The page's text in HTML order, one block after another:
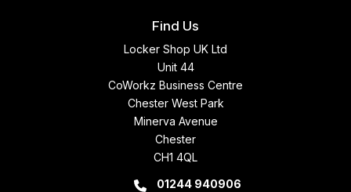
Find Us
Locker Shop UK Ltd
Unit 44
CoWorkz Business Centre
Chester West Park
Minerva Avenue
Chester
CH1 4QL
01244 940906